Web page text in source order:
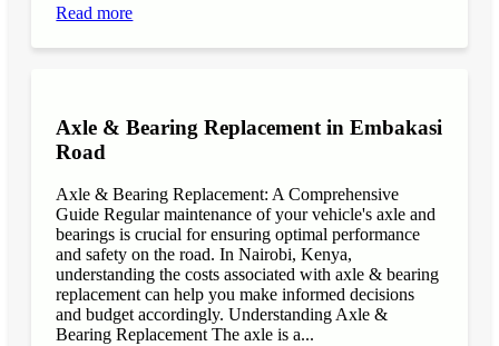
Read more
Axle & Bearing Replacement in Embakasi
Road
Axle & Bearing Replacement: A Comprehensive
Guide Regular maintenance of your vehicle's axle and
bearings is crucial for ensuring optimal performance
and safety on the road. In Nairobi, Kenya,
understanding the costs associated with axle & bearing
replacement can help you make informed decisions
and budget accordingly. Understanding Axle &
Bearing Replacement The axle is a...